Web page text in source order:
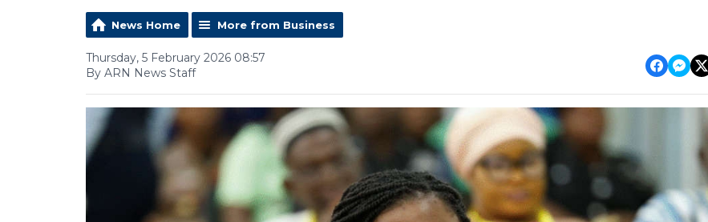
News Home More from Business
Thursday, 5 February 2026 08:57
By ARN News Staff